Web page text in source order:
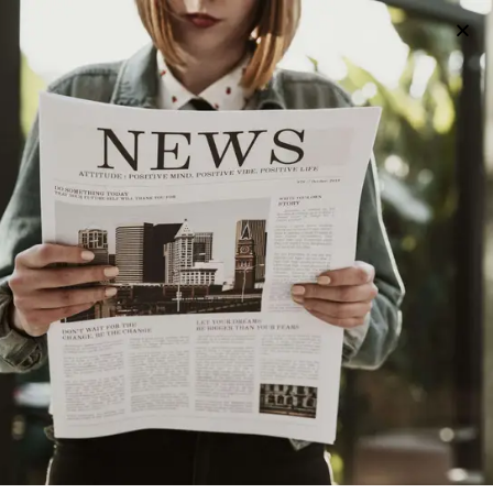
All posts tagged "Utica"
UNCATEGORIZED 2 years ago
Exploring Colleges Near Utica: A Guide to Higher
Education Opportunities
UNCATEGORIZED 2 years ago
A Guide to Utica’s Holiday Events
HISTORY
The History of Utica’s Saranac Brewery
The History Of Utica’s World War II Memorial